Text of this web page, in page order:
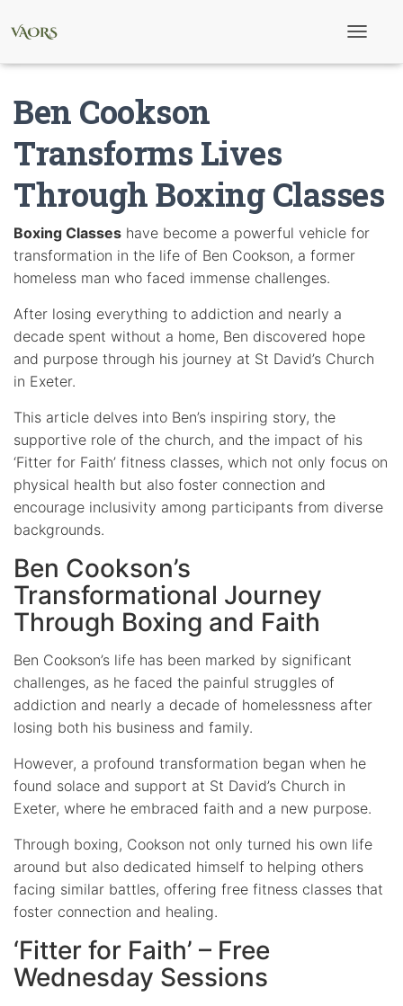
g
t
Ben Cookson
Transforms Lives
Through Boxing Classes
Boxing Classes have become a powerful vehicle for
transformation in the life of Ben Cookson, a former
homeless man who faced immense challenges.
After losing everything to addiction and nearly a
decade spent without a home, Ben discovered hope
and purpose through his journey at St David’s Church
in Exeter.
This article delves into Ben’s inspiring story, the
supportive role of the church, and the impact of his
‘Fitter for Faith’ fitness classes, which not only focus on
physical health but also foster connection and
encourage inclusivity among participants from diverse
backgrounds.
Ben Cookson’s
Transformational Journey
Through Boxing and Faith
Ben Cookson’s life has been marked by significant
challenges, as he faced the painful struggles of
addiction and nearly a decade of homelessness after
losing both his business and family.
However, a profound transformation began when he
found solace and support at St David’s Church in
Exeter, where he embraced faith and a new purpose.
Through boxing, Cookson not only turned his own life
around but also dedicated himself to helping others
facing similar battles, offering free fitness classes that
foster connection and healing.
‘Fitter for Faith’ – Free
Wednesday Sessions